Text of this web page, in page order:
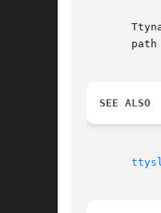
Ttyname	searches  through the /dev directory for the terminal device file that is associated with file
path
SEE ALSO